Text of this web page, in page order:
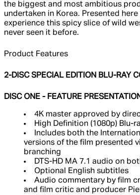
the biggest and most ambitious
undertaken in Korea. Presented here
experience this spicy slice of wild
never seen it before.
Product Features
2-DISC SPECIAL EDITION BLU-RAY
DISC ONE - FEATURE
4K master approved by
High Definition (1080p) Blu-
Includes both the
versions of the film presented
branching
DTS-HD MA 7.1 audio on
Optional English subtitles
Audio commentary by film
and film critic and producer